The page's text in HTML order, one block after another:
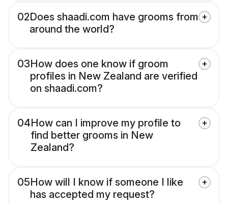
02Does shaadi.com have grooms from
around the world?
03How does one know if groom
profiles in New Zealand are verified
on shaadi.com?
04How can I improve my profile to
find better grooms in New
Zealand?
05How will I know if someone I like
has accepted my request?